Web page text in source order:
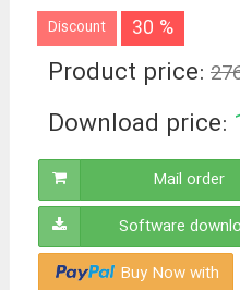
Discount 30 %
Product price:
Toman
Download price:
Mail order
Software
Buy Now with